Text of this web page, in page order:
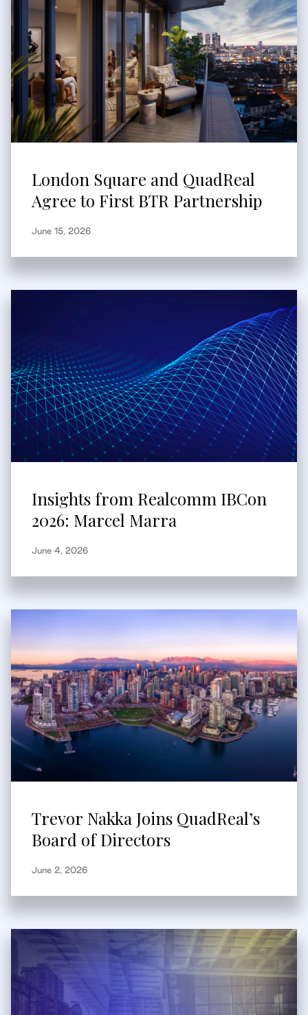
London Square and QuadReal
Agree to First BTR Partnership
June 15, 2026
Insights from Realcomm IBCon
2026: Marcel Marra
June 4, 2026
Trevor Nakka Joins QuadReal’s
Board of Directors
June 2, 2026